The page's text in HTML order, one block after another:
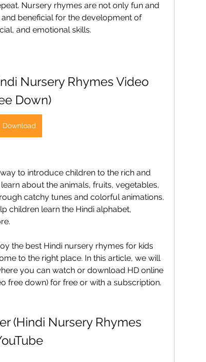
Nursery rhymes are not only fun and
beneficial for the development of
and emotional skills.
Nursery Rhymes Video
Down)
Download
to introduce children to the rich and
about the animals, fruits, vegetables,
catchy tunes and colorful animations.
children learn the Hindi alphabet,
the best Hindi nursery rhymes for kids
to the right place. In this article, we will
you can watch or download HD online
free down) for free or with a subscription.
(Hindi Nursery Rhymes